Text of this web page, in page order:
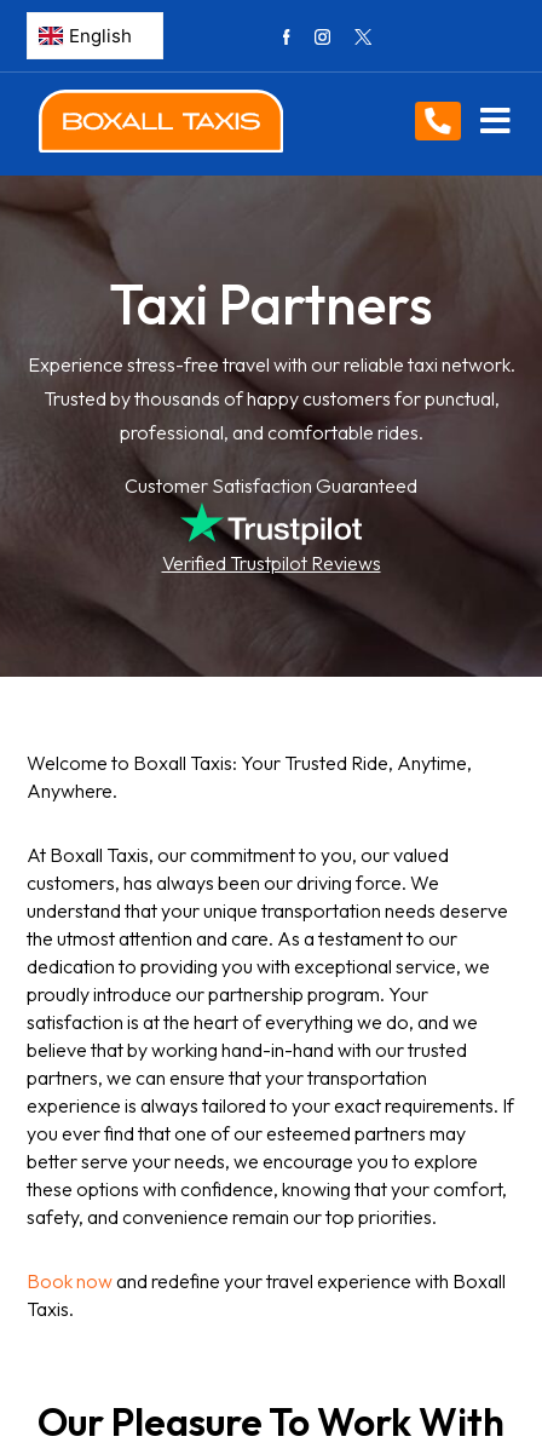
Taxi Partners
Experience stress-free travel with our reliable taxi network.
Trusted by thousands of happy customers for punctual,
professional, and comfortable rides.
Customer Satisfaction Guaranteed
Verified Trustpilot Reviews
Welcome to Boxall Taxis: Your Trusted Ride, Anytime,
Anywhere.
At Boxall Taxis, our commitment to you, our valued
customers, has always been our driving force. We
understand that your unique transportation needs deserve
the utmost attention and care. As a testament to our
dedication to providing you with exceptional service, we
proudly introduce our partnership program. Your
satisfaction is at the heart of everything we do, and we
believe that by working hand-in-hand with our trusted
partners, we can ensure that your transportation
experience is always tailored to your exact requirements. If
you ever find that one of our esteemed partners may
better serve your needs, we encourage you to explore
these options with confidence, knowing that your comfort,
safety, and convenience remain our top priorities.
Book nowand redefine your travel experience with Boxall
Taxis.
Our Pleasure To Work With